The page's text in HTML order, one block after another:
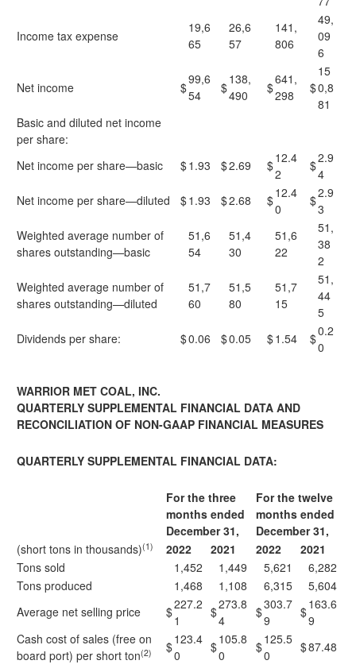
Income tax expense
19,6
65
26,6
57
141,
806
49,
09
6
Net income $
99,6
54
$
138,
490
$
641,
298
$
15
0,8
81
Basic and diluted net income
per share:
Net income per share—basic
$1.93 $2.69 $12.4
2
$2.9
4
Net income per share—diluted
$1.93 $2.68 $12.4
0
$2.9
3
Weighted average number of
shares outstanding—basic
51,6
54
51,4
30
51,6
22
51,
38
2
Weighted average number of
shares outstanding—diluted
51,7
60
51,5
80
51,7
15
51,
44
5
Dividends per share:
$0.06 $0.05 $1.54 $0.2
0
WARRIOR MET COAL, INC.
QUARTERLY SUPPLEMENTAL FINANCIAL DATA AND
RECONCILIATION OF NON-GAAP FINANCIAL MEASURES
QUARTERLY SUPPLEMENTAL FINANCIAL DATA:
For the three
months ended
December 31,
For the twelve
months ended
December 31,
(short tons in thousands)(1) 2022 2021 2022
2021
Tons sold
1,452 1,449 5,621
6,282
Tons produced
1,468 1,108 6,315
5,604
Average net selling price
$227.2
1
$273.8
4
$303.7
9
$163.6
9
Cash cost of sales (free on
board port) per short ton(2) $123.4
0
$105.8
0
$125.5
0
$87.48